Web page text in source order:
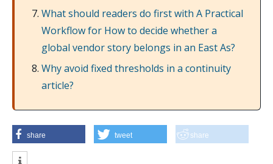
What should readers do first with A Practical
Workflow for How to decide whether a
global vendor story belongs in an East As?
Why avoid fixed thresholds in a continuity
article?
share tweet share